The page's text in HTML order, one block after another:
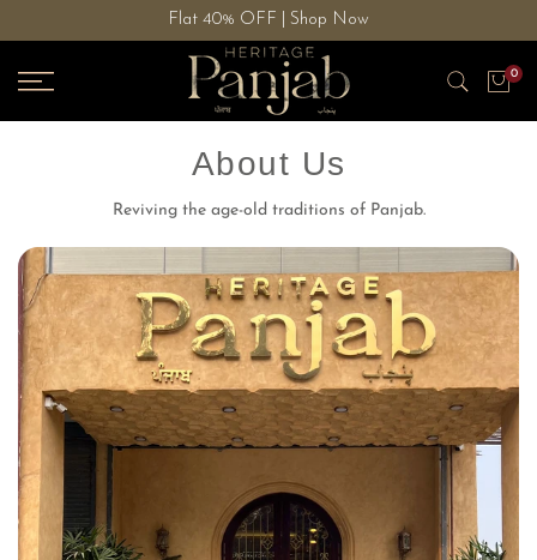
content
Flat 40% OFF | Shop Now
0
About Us
Reviving the age-old traditions of Panjab.